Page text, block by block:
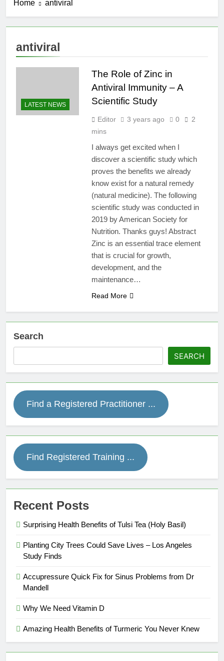
Home antiviral
antiviral
LATEST NEWS
The Role of Zinc in
Antiviral Immunity – A
Scientific Study
Editor 3 years ago 0
2
mins
I always get excited when I
discover a scientific study which
proves the benefits we already
know exist for a natural remedy
(natural medicine). The following
scientific study was conducted in
2019 by American Society for
Nutrition. Thanks guys! Abstract
Zinc is an essential trace element
that is crucial for growth,
development, and the
maintenance…
Read More
Search
SEARCH
Find a Registered Practitioner ...
Find Registered Training ...
Recent Posts
Surprising Health Benefits of Tulsi Tea (Holy Basil)
Planting City Trees Could Save Lives – Los Angeles
Study Finds
Accupressure Quick Fix for Sinus Problems from Dr
Mandell
Why We Need Vitamin D
Amazing Health Benefits of Turmeric You Never Knew